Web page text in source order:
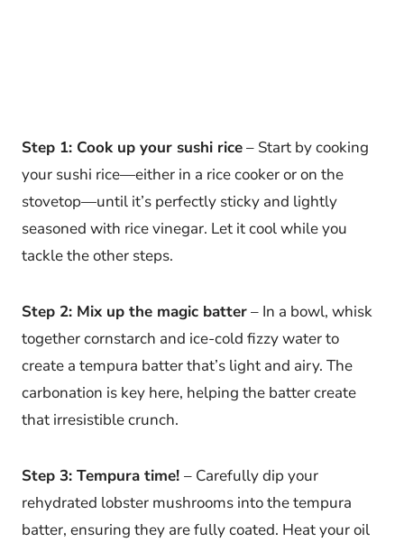
Step 1: Cook up your sushi rice– Start by cooking
your sushi rice—either in a rice cooker or on the
stovetop—until it’s perfectly sticky and lightly
seasoned with rice vinegar. Let it cool while you
tackle the other steps.
Step 2: Mix up the magic batter– In a bowl, whisk
together cornstarch and ice-cold fizzy water to
create a tempura batter that’s light and airy. The
carbonation is key here, helping the batter create
that irresistible crunch.
Step 3: Tempura time! – Carefully dip your
rehydrated lobster mushrooms into the tempura
batter, ensuring they are fully coated. Heat your oil